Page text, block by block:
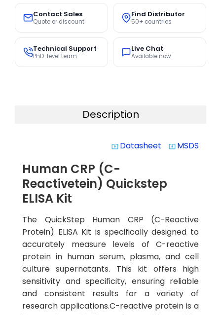
Contact Sales
Quote or discount
Find Distributor
50+ countries
Technical Support
PhD-level team
Live Chat
Available now
Description
system_update_alt Datasheet system_update_alt MSDS
Human CRP (C-
Reactivetein) Quickstep
ELISA Kit
The QuickStep Human CRP (C-Reactive
Protein) ELISA Kit is specifically designed to
accurately measure levels of C-reactive
protein in human serum, plasma, and cell
culture supernatants. This kit offers high
sensitivity and specificity, ensuring reliable
and consistent results for a variety of
research applications.C-reactive protein is a